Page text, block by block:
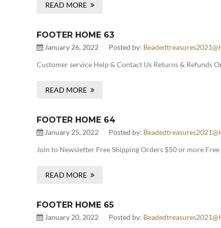
READ MORE
FOOTER HOME 63
January 26, 2022 Posted by:
Customer service Help & Contact Us Returns & Refunds
READ MORE
FOOTER HOME 64
January 25, 2022 Posted by:
Join to Newsletter Free Shipping Orders $50 or more
READ MORE
FOOTER HOME 65
January 20, 2022 Posted by: